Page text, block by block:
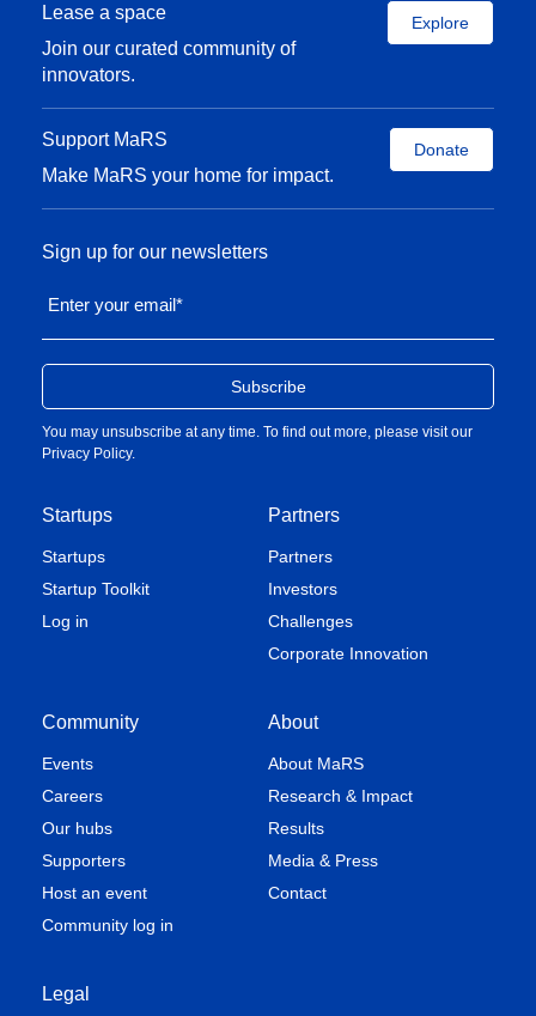
Lease a space
Join our curated community of
innovators.
Explore
Support MaRS
Make MaRS your home for impact.
Donate
Startups
Startups
Startup Toolkit
Log in
Partners
Partners
Investors
Challenges
Corporate Innovation
Community
Events
Careers
Our hubs
Supporters
Host an event
Community log in
About
About MaRS
Research & Impact
Results
Media & Press
Contact
Legal
Sign up for our newsletters
Enter your email*
You may unsubscribe at any time. To find out more, please visit our
Privacy Policy.